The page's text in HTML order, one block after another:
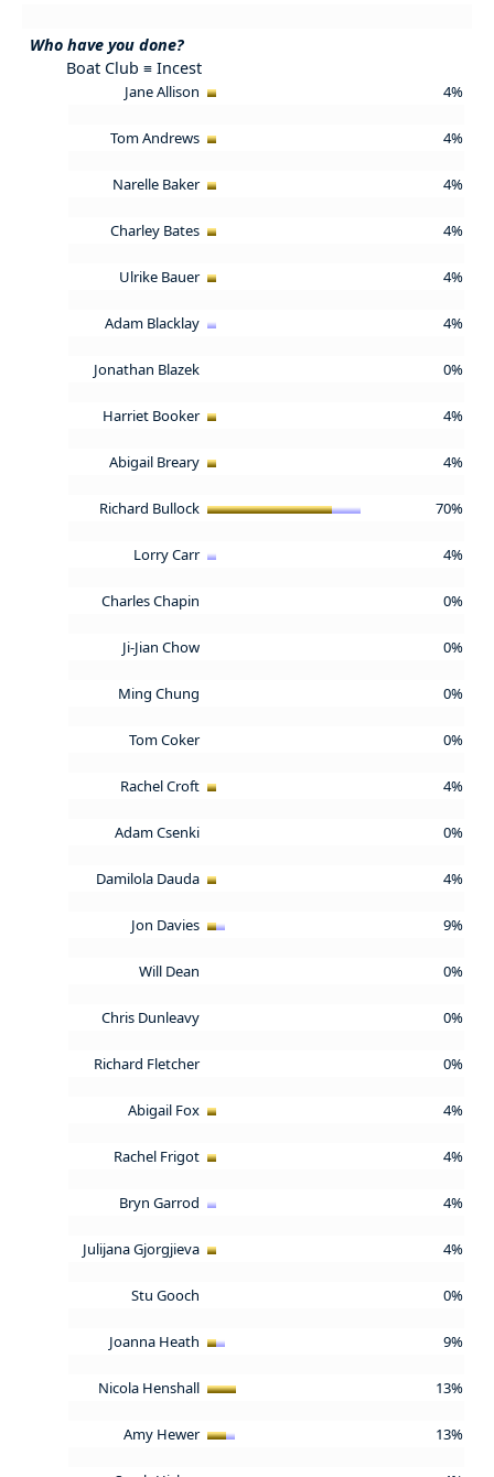
Who have you done?
Boat Club ≡ Incest
Jane Allison 4%
Tom Andrews 4%
Narelle Baker 4%
Charley Bates 4%
Ulrike Bauer 4%
Adam Blacklay 4%
Jonathan Blazek 0%
Harriet Booker 4%
Abigail Breary 4%
Richard Bullock 70%
Lorry Carr 4%
Charles Chapin 0%
Ji-Jian Chow 0%
Ming Chung 0%
Tom Coker 0%
Rachel Croft 4%
Adam Csenki 0%
Damilola Dauda 4%
Jon Davies 9%
Will Dean 0%
Chris Dunleavy 0%
Richard Fletcher 0%
Abigail Fox 4%
Rachel Frigot 4%
Bryn Garrod 4%
Julijana Gjorgjieva 4%
Stu Gooch 0%
Joanna Heath 9%
Nicola Henshall 13%
Amy Hewer 13%